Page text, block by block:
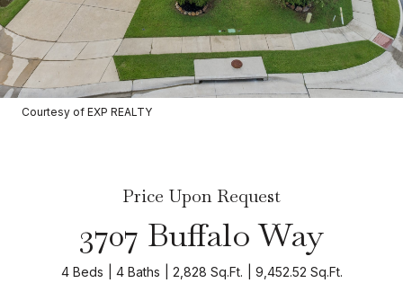
Courtesy of EXP REALTY
Price Upon Request
3707 Buffalo Way
4 Beds 4 Baths 2,828 Sq.Ft. 9,452.52 Sq.Ft.